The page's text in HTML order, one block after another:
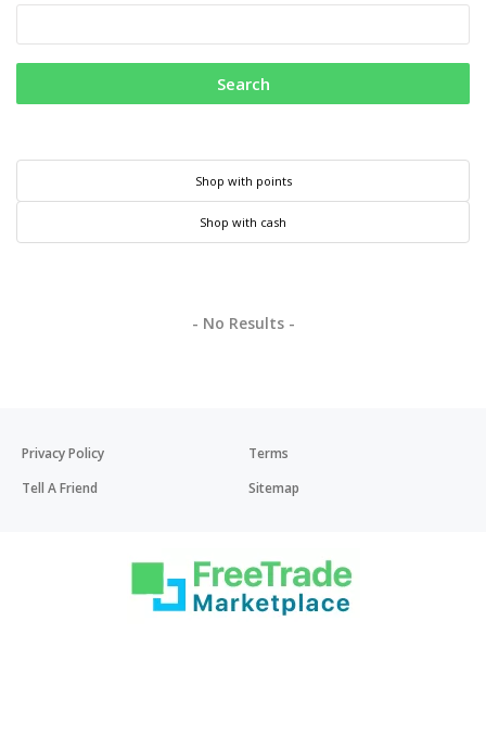
Search
Shop with points
Shop with cash
- No Results -
Privacy Policy
Terms
Tell A Friend
Sitemap